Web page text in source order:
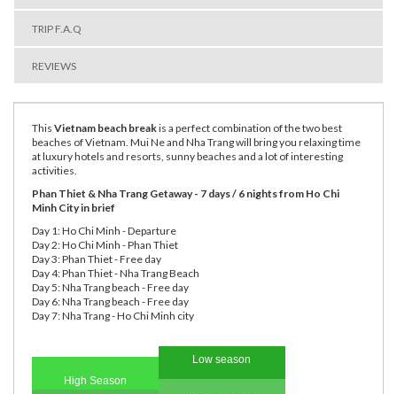
TRIP F.A.Q
REVIEWS
This Vietnam beach breakis a perfect combination of the two best
beaches of Vietnam. Mui Ne and Nha Trang will bring you relaxing time
at luxury hotels and resorts, sunny beaches and a lot of interesting
activities.
Phan Thiet & Nha Trang Getaway - 7 days / 6 nights from Ho Chi
Minh City in brief
Day 1: Ho Chi Minh - Departure
Day 2: Ho Chi Minh - Phan Thiet
Day 3: Phan Thiet - Free day
Day 4: Phan Thiet - Nha Trang Beach
Day 5: Nha Trang beach - Free day
Day 6: Nha Trang beach - Free day
Day 7: Nha Trang - Ho Chi Minh city
High Season
Low season